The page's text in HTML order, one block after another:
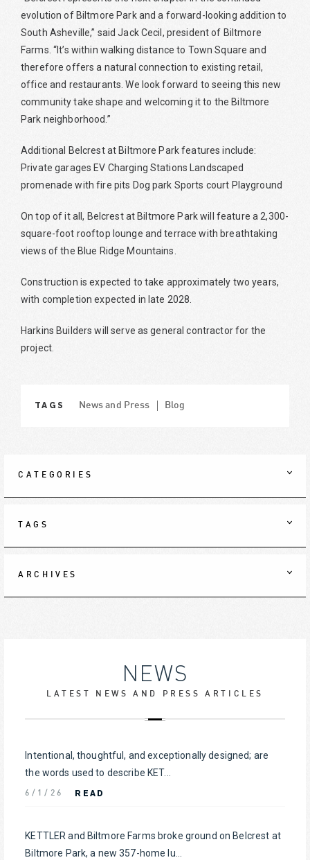
evolution of Biltmore Park and a forward-looking addition to
South Asheville,” said Jack Cecil, president of Biltmore
Farms. “It’s within walking distance to Town Square and
therefore offers a natural connection to existing retail,
office and restaurants. We look forward to seeing this new
community take shape and welcoming it to the Biltmore
Park neighborhood.”
Additional Belcrest at Biltmore Park features include:
Private garages EV Charging Stations Landscaped
promenade with fire pits Dog park Sports court Playground
On top of it all, Belcrest at Biltmore Park will feature a 2,300-
square-foot rooftop lounge and terrace with breathtaking
views of the Blue Ridge Mountains.
Construction is expected to take approximately two years,
with completion expected in late 2028.
Harkins Builders will serve as general contractor for the
project.
TAGS News and Press Blog
CATEGORIES
TAGS
ARCHIVES
NEWS
LATEST NEWS AND PRESS ARTICLES
Intentional, thoughtful, and exceptionally designed; are
the words used to describe KET...
6/1/26 READ
KETTLER and Biltmore Farms broke ground on Belcrest at
Biltmore Park, a new 357-home lu...